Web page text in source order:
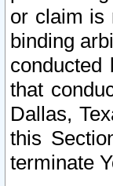
or claim is
binding
conducted
that
Dallas,
this
terminate